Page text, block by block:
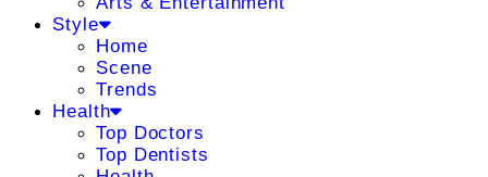
Style
Home
Scene
Trends
Health
Top Doctors
Top Dentists